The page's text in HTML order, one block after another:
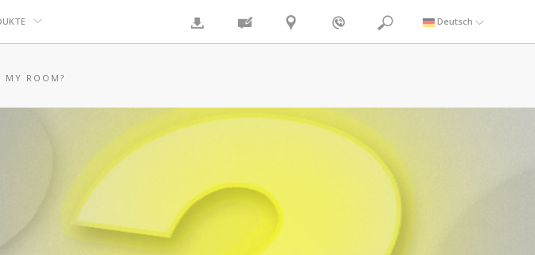
Deutsch
MY ROOM?